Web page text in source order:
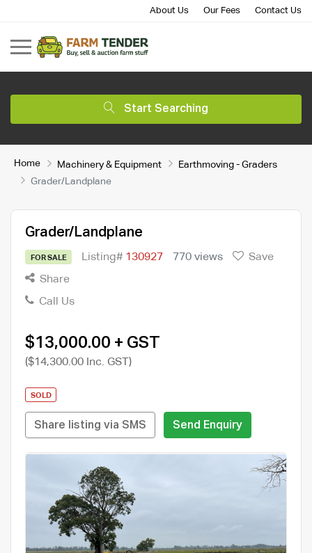
About Us Our Fees Contact Us
Start Searching
Home Machinery & Equipment
Earthmoving - Graders
Grader/Landplane
Grader/Landplane
FOR SALE Listing# 130927 770 views
Save
Share
Call Us
$13,000.00 + GST
($14,300.00 Inc. GST)
SOLD
Share listing via SMS Send Enquiry